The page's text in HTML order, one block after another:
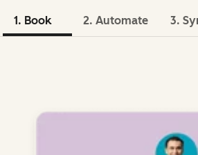
1. Book 2. Automate 3.